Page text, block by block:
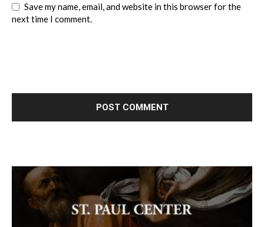
Save my name, email, and website in this browser for the
next time I comment.